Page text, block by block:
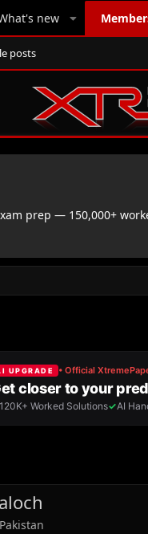
new
posts
prep — 150,000+